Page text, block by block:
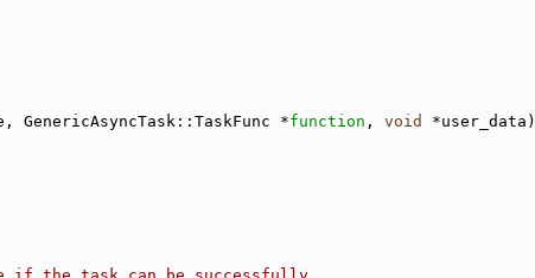
GenericAsyncTask::TaskFunc *function , void